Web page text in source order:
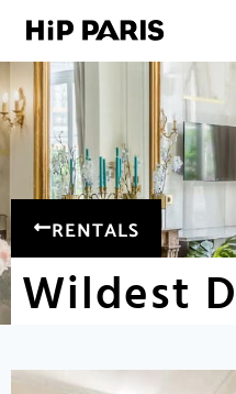
RENTALS
Wildest